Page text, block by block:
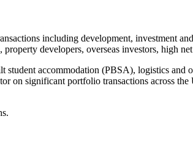
including development, investment
developers, overseas investors, high
accommodation (PBSA), logistics
on significant portfolio transactions across